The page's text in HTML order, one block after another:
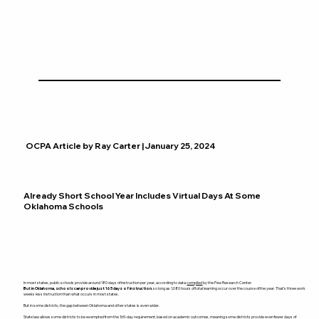
Already Short School Year Includes Virtual Days At Some
Oklahoma Schools
OCPA Article by Ray Carter | January 25, 2024
In most states, public schools provide around 180 days of instruction per year, according to datacompiledby the Pew Research Center.
But in Oklahoma, schools can provide just 165 days of instruction, so long as 1,080 hours of total learning occur over the course of the year. That’s three work
weeks less instruction than what occurs in most states.
But in some districts, the gap between Oklahoma and other states is even wider.
State law allows some districts to be exempted from the 165-day requirement, based on academic outcomes, meaning some districts provide even fewer days of